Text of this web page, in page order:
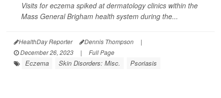
Visits for eczema spiked at dermatology clinics within the
Mass General Brigham health system during the...
HealthDay Reporter Dennis Thompson
|
December 26, 2023
| Full Page
Eczema Skin Disorders: Misc. Psoriasis